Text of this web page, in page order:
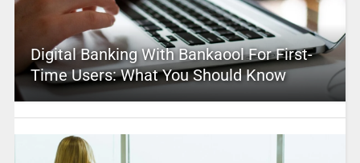
Digital Banking With Bankaool For First-
Time Users: What You Should Know